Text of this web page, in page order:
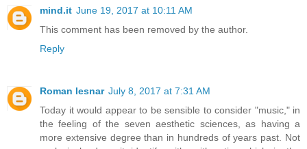
mind.it June 19, 2017 at 10:11 AM
This comment has been removed by the author.
Reply
Roman lesnar July 8, 2017 at 7:31 AM
Today it would appear to be sensible to consider "music," in
the feeling of the seven aesthetic sciences, as having a
more extensive degree than in hundreds of years past. Not